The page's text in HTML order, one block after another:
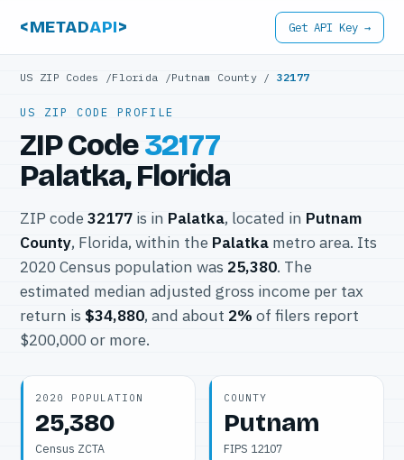
<METADAPI> Get API Key →
US ZIP Codes /Florida /Putnam County/ 32177
US ZIP CODE PROFILE
ZIP Code32177
Palatka, Florida
ZIP code 32177 is in Palatka, located in Putnam
County, Florida, within the Palatka metro area. Its
2020 Census population was 25,380. The
estimated median adjusted gross income per tax
return is $34,880, and about 2% of filers report
$200,000 or more.
2020 POPULATION
25,380
Census ZCTA
COUNTY
Putnam
FIPS 12107